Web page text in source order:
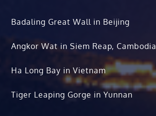
Badaling Great Wall in Beijing
Angkor Wat in Siem Reap, Cambodia
Ha Long Bay in Vietnam
Tiger Leaping Gorge in Yunnan